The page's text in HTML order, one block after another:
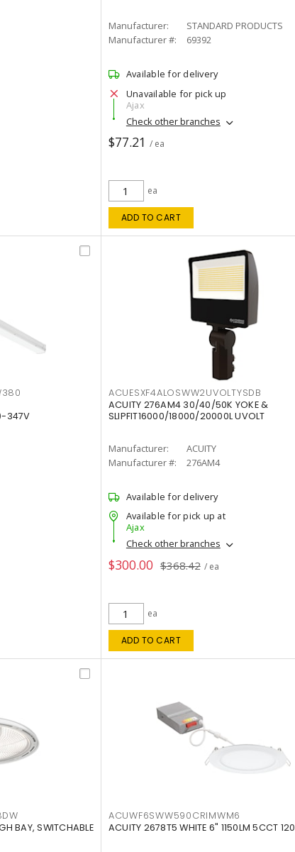
Manufacturer:
STANDARD PRODUCTS
Manufacturer #:
69392
Available for delivery
Unavailable for pick up
Ajax
Check other branches
$77.21 / ea
ea
ADD TO CART
347V
ACUESXF4ALOSWW2UVOLTYSDB
ACUITY 276AM4 30/40/50K YOKE &
SLIPFIT16000/18000/20000L UVOLT
Manufacturer:
ACUITY
Manufacturer #:
276AM4
Available for delivery
Available for pick up at
Ajax
Check other branches
$300.00 $368.42 / ea
ea
ADD TO CART
BAY, SWITCHABLE
ACUWF6SWW590CRIMWM6
ACUITY 2678T5 WHITE 6" 1150LM 5CCT 120